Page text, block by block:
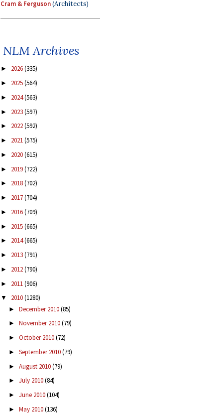
Cram & Ferguson(Architects)
NLM Archives
► 2026(335)
► 2025(564)
► 2024(563)
► 2023(597)
► 2022(592)
► 2021(575)
► 2020(615)
► 2019(722)
► 2018(702)
► 2017(704)
► 2016(709)
► 2015(665)
► 2014(665)
► 2013(791)
► 2012(790)
► 2011(906)
▼ 2010(1280)
► December 2010(85)
► November 2010(79)
► October 2010(72)
► September 2010(79)
► August 2010(79)
► July 2010(84)
► June 2010(104)
► May 2010(136)